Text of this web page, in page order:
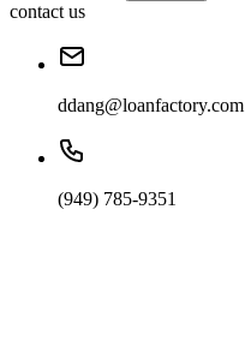
contact us
ddang@loanfactory.com
(949) 785-9351